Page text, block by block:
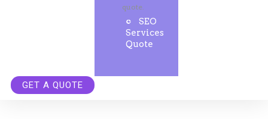
quote.
SEO
Services
Quote
GET A QUOTE